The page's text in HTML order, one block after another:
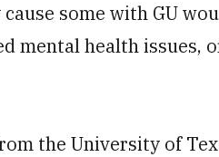
some with GU
mental health issues,
the University of